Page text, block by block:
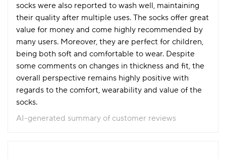
socks were also reported to wash well, maintaining
their quality after multiple uses. The socks offer great
value for money and come highly recommended by
many users. Moreover, they are perfect for children,
being both soft and comfortable to wear. Despite
some comments on changes in thickness and fit, the
overall perspective remains highly positive with
regards to the comfort, wearability and value of the
socks.
AI-generated summary of customer reviews